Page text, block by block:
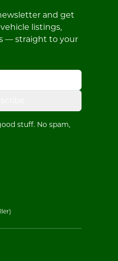
and get
listings,
— straight to your
stuff. No spam,